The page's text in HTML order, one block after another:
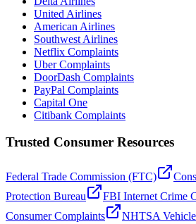
United Airlines
American Airlines
Southwest Airlines
Netflix Complaints
Uber Complaints
DoorDash Complaints
PayPal Complaints
Capital One
Citibank Complaints
Trusted Consumer Resources
Federal Trade Commission (FTC)
Protection Bureau
FBI Internet Crime
Consumer Complaints
NHTSA